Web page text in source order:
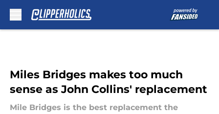
Miles Bridges makes too much
sense as John Collins' replacement
Mile Bridges is the best replacement the